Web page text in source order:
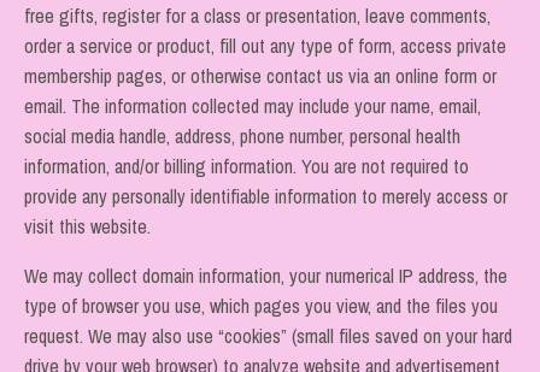
free gifts, register for a class or presentation, leave comments,
order a service or product, fill out any type of form, access private
membership pages, or otherwise contact us via an online form or
email. The information collected may include your name, email,
social media handle, address, phone number, personal health
information, and/or billing information. You are not required to
provide any personally identifiable information to merely access or
visit this website.
We may collect domain information, your numerical IP address, the
type of browser you use, which pages you view, and the files you
request. We may also use “cookies” (small files saved on your hard
drive by your web browser) to analyze website and advertisement